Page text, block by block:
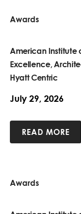
Awards
American Institute
Excellence,
Hyatt Centric
July 29, 2026
READ MORE
Awards